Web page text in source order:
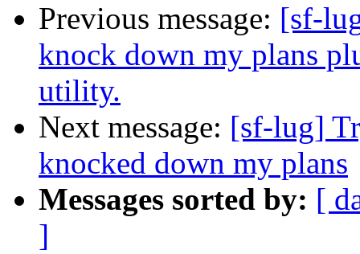
Previous message: [sf-
knock down my plans
utility.
Next message: [sf-lug]
knocked down my plans
Messages sorted by: [
]